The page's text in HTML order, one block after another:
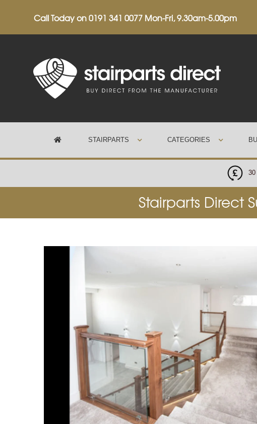
Call Today on0191 341 0077 Mon-Fri, 9.30am-5.00pm
STAIRPARTS CATEGORIES
Wood Balustrades
Straight Flight Staircase
30
Stairparts Direct